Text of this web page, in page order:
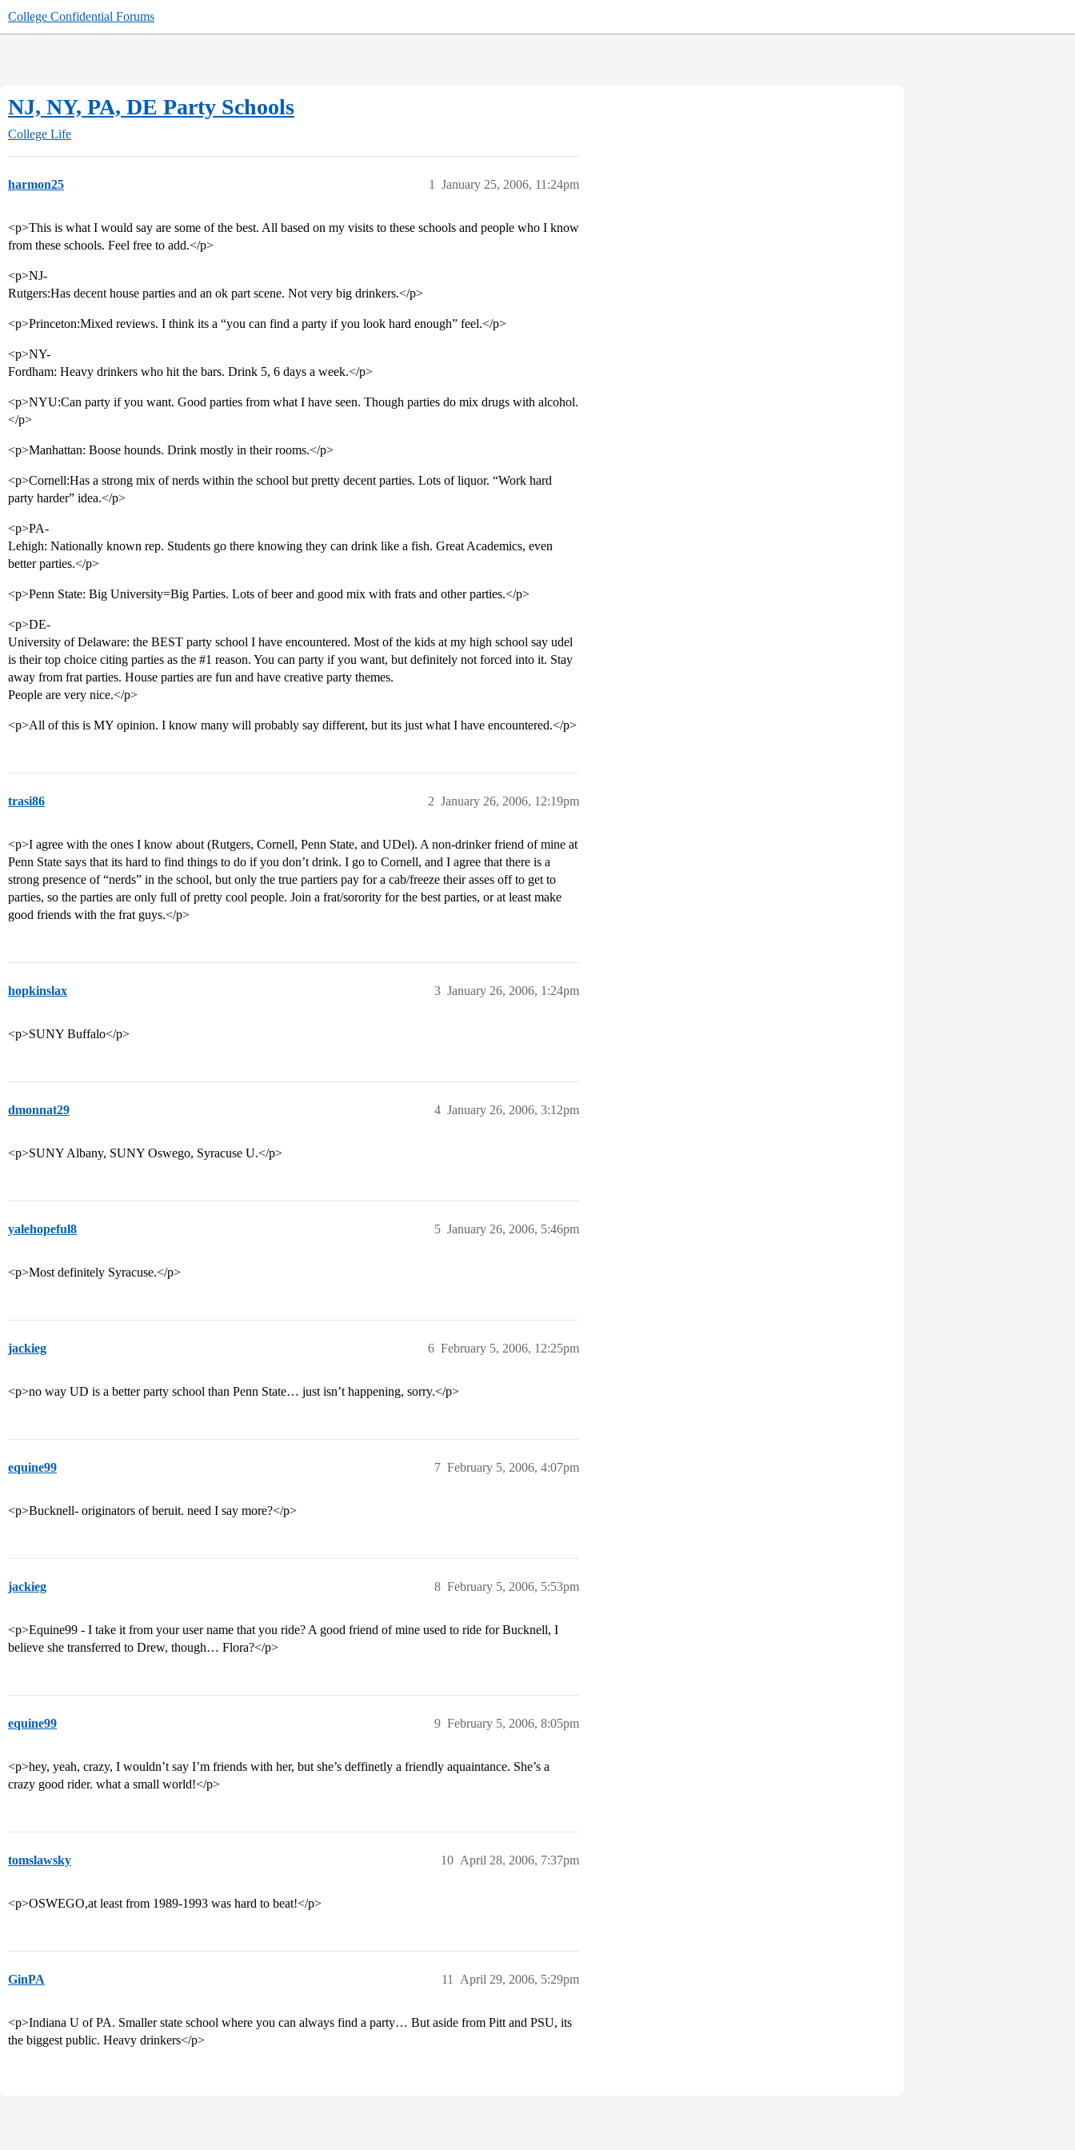
College Confidential Forums
NJ, NY, PA, DE Party Schools
College Life
harmon25 January 25, 2006, 11:24pm
1
<p>This is what I would say are some of the best. All based on my visits to these schools and people who I know
from these schools. Feel free to add.</p>
<p>NJ-
Rutgers:Has decent house parties and an ok part scene. Not very big drinkers.</p>
<p>Princeton:Mixed reviews. I think its a “you can find a party if you look hard enough” feel.</p>
<p>NY-
Fordham: Heavy drinkers who hit the bars. Drink 5, 6 days a week.</p>
<p>NYU:Can party if you want. Good parties from what I have seen. Though parties do mix drugs with alcohol.
</p>
<p>Manhattan: Boose hounds. Drink mostly in their rooms.</p>
<p>Cornell:Has a strong mix of nerds within the school but pretty decent parties. Lots of liquor. “Work hard
party harder” idea.</p>
<p>PA-
Lehigh: Nationally known rep. Students go there knowing they can drink like a fish. Great Academics, even
better parties.</p>
<p>Penn State: Big University=Big Parties. Lots of beer and good mix with frats and other parties.</p>
<p>DE-
University of Delaware: the BEST party school I have encountered. Most of the kids at my high school say udel
is their top choice citing parties as the #1 reason. You can party if you want, but definitely not forced into it. Stay
away from frat parties. House parties are fun and have creative party themes.
People are very nice.</p>
<p>All of this is MY opinion. I know many will probably say different, but its just what I have encountered.</p>
trasi86 January 26, 2006, 12:19pm
2
<p>I agree with the ones I know about (Rutgers, Cornell, Penn State, and UDel). A non-drinker friend of mine at
Penn State says that its hard to find things to do if you don’t drink. I go to Cornell, and I agree that there is a
strong presence of “nerds” in the school, but only the true partiers pay for a cab/freeze their asses off to get to
parties, so the parties are only full of pretty cool people. Join a frat/sorority for the best parties, or at least make
good friends with the frat guys.</p>
hopkinslax January 26, 2006, 1:24pm
3
<p>SUNY Buffalo</p>
dmonnat29 January 26, 2006, 3:12pm
4
<p>SUNY Albany, SUNY Oswego, Syracuse U.</p>
yalehopeful8 January 26, 2006, 5:46pm
5
<p>Most definitely Syracuse.</p>
jackieg February 5, 2006, 12:25pm
6
<p>no way UD is a better party school than Penn State… just isn’t happening, sorry.</p>
equine99 February 5, 2006, 4:07pm
7
<p>Bucknell- originators of beruit. need I say more?</p>
jackieg February 5, 2006, 5:53pm
8
<p>Equine99 - I take it from your user name that you ride? A good friend of mine used to ride for Bucknell, I
believe she transferred to Drew, though… Flora?</p>
equine99 February 5, 2006, 8:05pm
9
<p>hey, yeah, crazy, I wouldn’t say I’m friends with her, but she’s deffinetly a friendly aquaintance. She’s a
crazy good rider. what a small world!</p>
tomslawsky April 28, 2006, 7:37pm
10
<p>OSWEGO,at least from 1989-1993 was hard to beat!</p>
GinPA April 29, 2006, 5:29pm
11
<p>Indiana U of PA. Smaller state school where you can always find a party… But aside from Pitt and PSU, its
the biggest public. Heavy drinkers</p>